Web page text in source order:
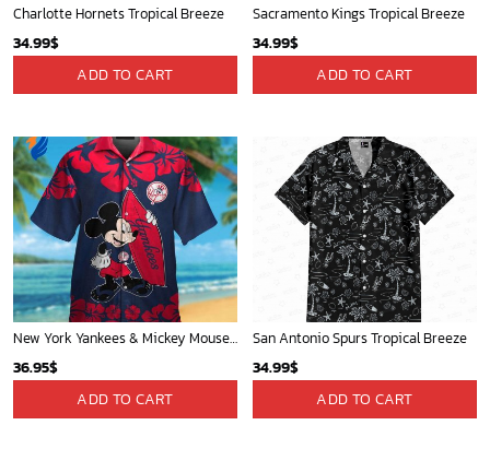
Charlotte Hornets Tropical Breeze
34.99$
ADD TO CART
Sacramento Kings Tropical Breeze
34.99$
ADD TO CART
New York Yankees & Mickey Mouse Hawaiian Shirt: A Fun and Stylish Blend of Baseball and Disney Magic!
36.95$
ADD TO CART
San Antonio Spurs Tropical Breeze
34.99$
ADD TO CART